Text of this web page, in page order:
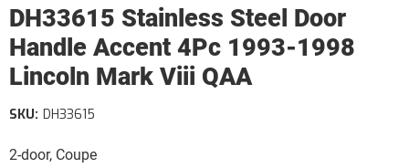
DH33615 Stainless Steel Door
Handle Accent 4Pc 1993-1998
Lincoln Mark Viii QAA
2-door, Coupe
SKU: DH33615